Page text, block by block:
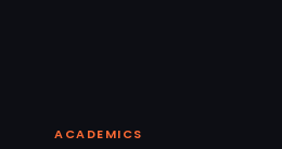
ACADEMICS